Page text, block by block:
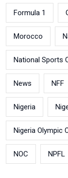
Formula 1
Morocco
National Sports
News NFF
Nigeria
Nigeria Olympic
NOC NPFL